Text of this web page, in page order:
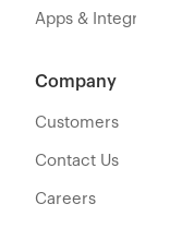
Apps & Integration
Company
Customers
Contact Us
Careers